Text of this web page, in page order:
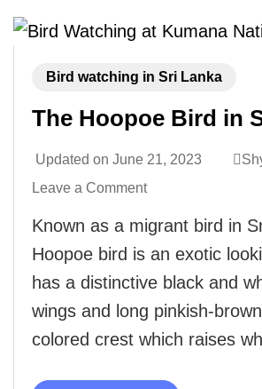
Bird watching in Sri Lanka
The Hoopoe Bird in
Updated on June 21, 2023
Leave a Comment
Known as a migrant bird in
Hoopoe bird is an exotic
has a distinctive black and
wings and long pinkish-
colored crest which raises